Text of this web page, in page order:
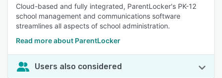
Cloud-based and fully integrated, ParentLocker's PK-12
school management and communications software
streamlines all aspects of school administration.
Read more about ParentLocker
Users also considered